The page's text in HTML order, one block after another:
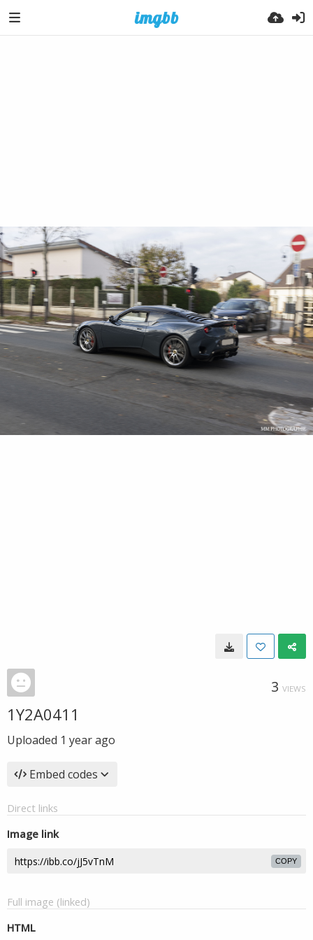
3 VIEWS
1Y2A0411
Uploaded 1 year ago
Embed codes
Direct links
Image link
COPY
Full image (linked)
HTML